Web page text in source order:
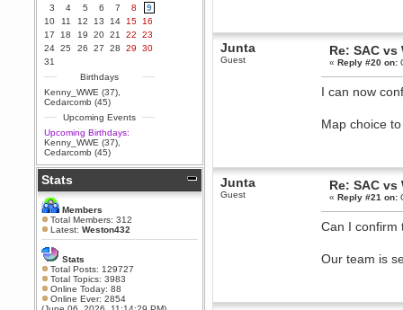
July 01, 2020, 11:05:23 PM
Hello Terror. People still drop by
here now and again
terror
June 29, 2020, 02:02:45 PM
Hi guys. I hope you are all well
and keeping sane and safe
during these trying times (and all
that).
Just FYI that mode was looking
for ways to get back in touch via
reddit (r/WDG).
Berath
February 24, 2020, 09:26:46 AM
Zombie TF2? Do we need to
dress up?
Power
February 19, 2020, 01:03:56 AM
I'd play zombie TF2
MrWoooMaker
February 19, 2020, 12:52:19 AM
3
4 5 6 7 8
9
10
11 12 13 14 15
16
17
18 19 20 21 22
23
24 25 26 27 28 29
30
31
Birthdays
Kenny_WWE (37)
Cedarcomb (45)
Upcoming Events
Upcoming Birthdays:
Kenny_WWE (37)
Cedarcomb (45)
Stats
Members
Total Members: 312
Latest:Weston432
Stats
Total Posts: 129727
Total Topics: 3983
Online Today: 88
Online Ever: 2854
Junta
Guest
Re: SAC vs
«Reply #20 on:
I can now
Map choice
Junta
Guest
Re: SAC vs
«Reply #21 on:
Can I confirm
Our team is